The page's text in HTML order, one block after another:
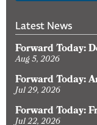
Latest News
Forward Today:
Aug 5, 2026
Forward Today:
Jul 29, 2026
Forward Today:
Jul 22, 2026